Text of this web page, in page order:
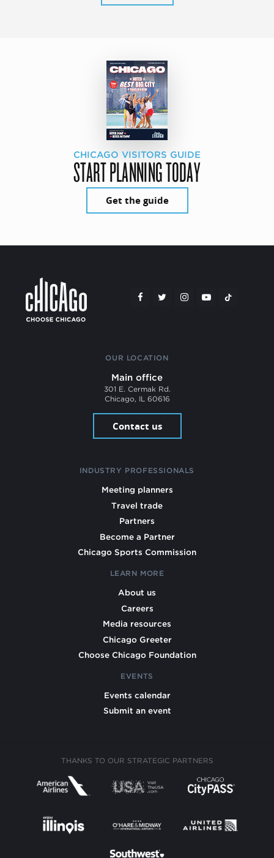
CHICAGO VISITORS GUIDE
START PLANNING TODAY
Get the guide
OUR LOCATION
Main office
301 E. Cermak Rd.
Chicago, IL 60616
Contact us
INDUSTRY PROFESSIONALS
Meeting planners
Travel trade
Partners
Become a Partner
Chicago Sports Commission
LEARN MORE
About us
Careers
Media resources
Chicago Greeter
Choose Chicago Foundation
EVENTS
Events calendar
Submit an event
THANKS TO OUR STRATEGIC PARTNERS